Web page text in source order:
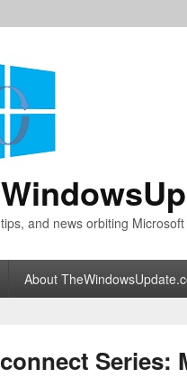
and news orbiting Microsoft
About
Series: